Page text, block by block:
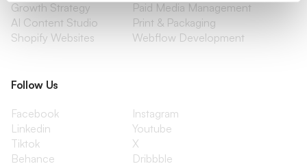
Growth Strategy
Paid Media Management
AI Content Studio
Print & Packaging
Shopify Websites
Webflow Development
Follow Us
Facebook
Instagram
Linkedin
Youtube
Tiktok
X
Behance
Dribbble